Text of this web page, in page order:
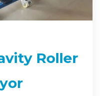
Roller